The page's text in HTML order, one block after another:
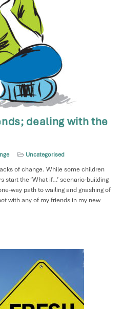
dealing with the
Uncategorised
of change. While some children
start the ‘What if…’ scenario-building
way path to wailing and gnashing of
with any of my friends in my new